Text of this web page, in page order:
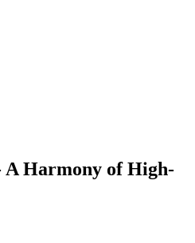
A Harmony of High-